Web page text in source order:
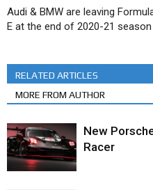
Audi & BMW are leaving
E at the end of 2020-21 season
RELATED ARTICLES
MORE FROM AUTHOR
New
Racer